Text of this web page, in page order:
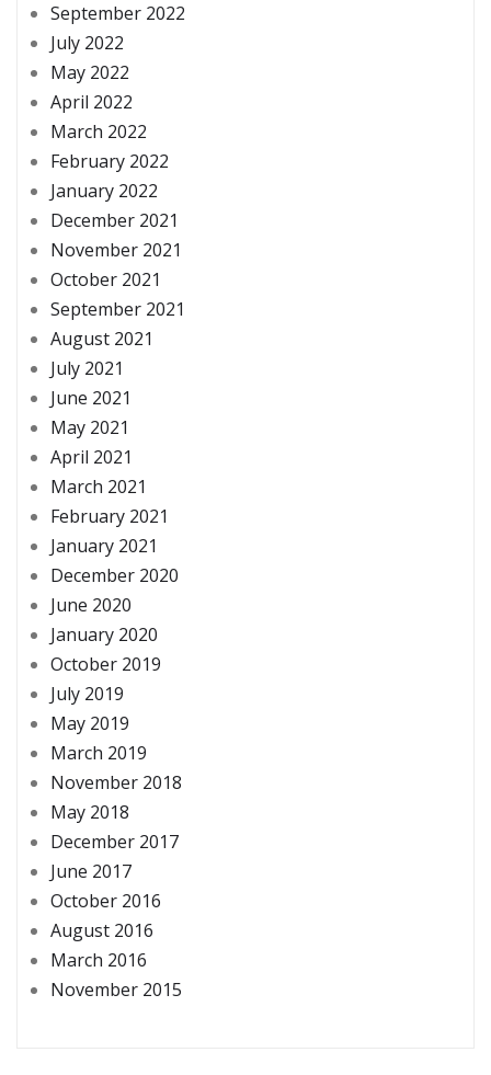
September 2022
July 2022
May 2022
April 2022
March 2022
February 2022
January 2022
December 2021
November 2021
October 2021
September 2021
August 2021
July 2021
June 2021
May 2021
April 2021
March 2021
February 2021
January 2021
December 2020
June 2020
January 2020
October 2019
July 2019
May 2019
March 2019
November 2018
May 2018
December 2017
June 2017
October 2016
August 2016
March 2016
November 2015